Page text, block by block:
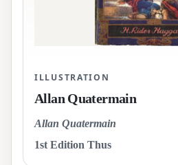
ILLUSTRATION
Allan Quatermain
Allan Quatermain
1st Edition Thus